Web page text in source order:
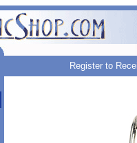
Register to